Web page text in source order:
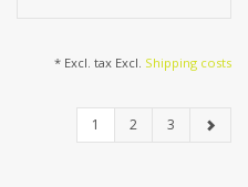
* Excl. tax Excl. Shipping costs
1 2 3